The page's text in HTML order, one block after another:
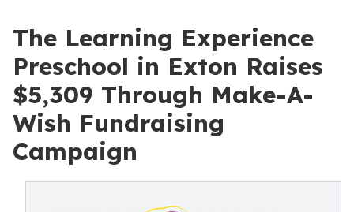
The Learning Experience
Preschool in Exton Raises
$5,309 Through Make-A-
Wish Fundraising
Campaign